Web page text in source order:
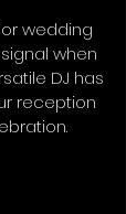
wedding
when
DJ has
reception